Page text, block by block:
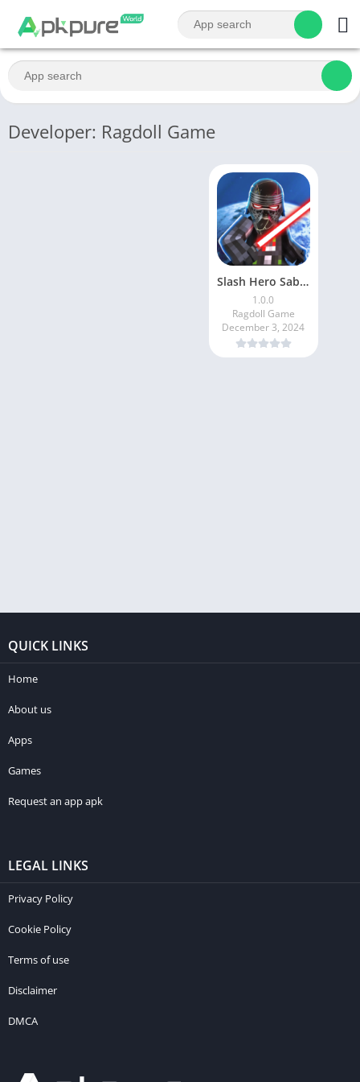
Developer: Ragdoll Game
Slash Hero Saber Master Wars
1.0.0
Ragdoll Game
December 3, 2024
QUICK LINKS
Home
About us
Apps
Games
Request an app apk
LEGAL LINKS
Privacy Policy
Cookie Policy
Terms of use
Disclaimer
DMCA